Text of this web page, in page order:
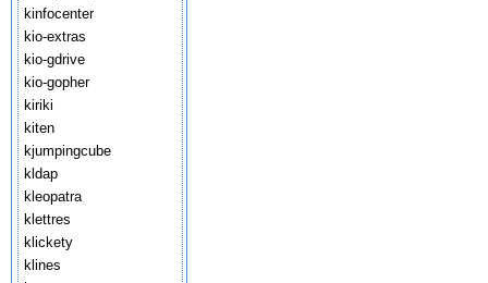
kinfocenter
kio-extras
kio-gdrive
kio-gopher
kiriki
kiten
kjumpingcube
kldap
kleopatra
klettres
klickety
klines